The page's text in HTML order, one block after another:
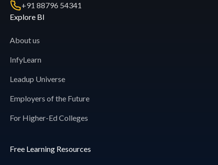
+91 88796 54341
Explore BI
About us
InfyLearn
Leadup Universe
Employers of the Future
For Higher-Ed Colleges
Free Learning Resources